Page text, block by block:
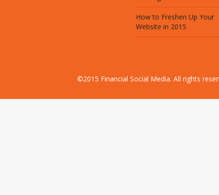
How to Freshen Up Your
Website in 2015
©2015 Financial Social Media. All rights